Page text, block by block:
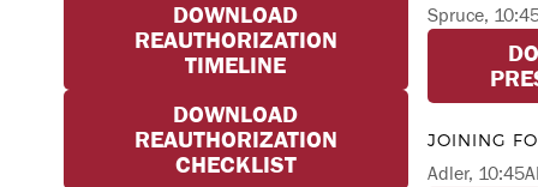
DOWNLOAD
REAUTHORIZATION
TIMELINE
DOWNLOAD
REAUTHORIZATION
CHECKLIST
Spruce,
JOINING
Adler,